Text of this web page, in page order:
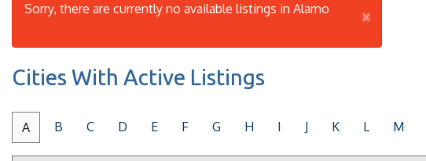
×
Sorry, there are currently no available listings in Alamo
Cities With Active Listings
A B C D E F G H I J K L M